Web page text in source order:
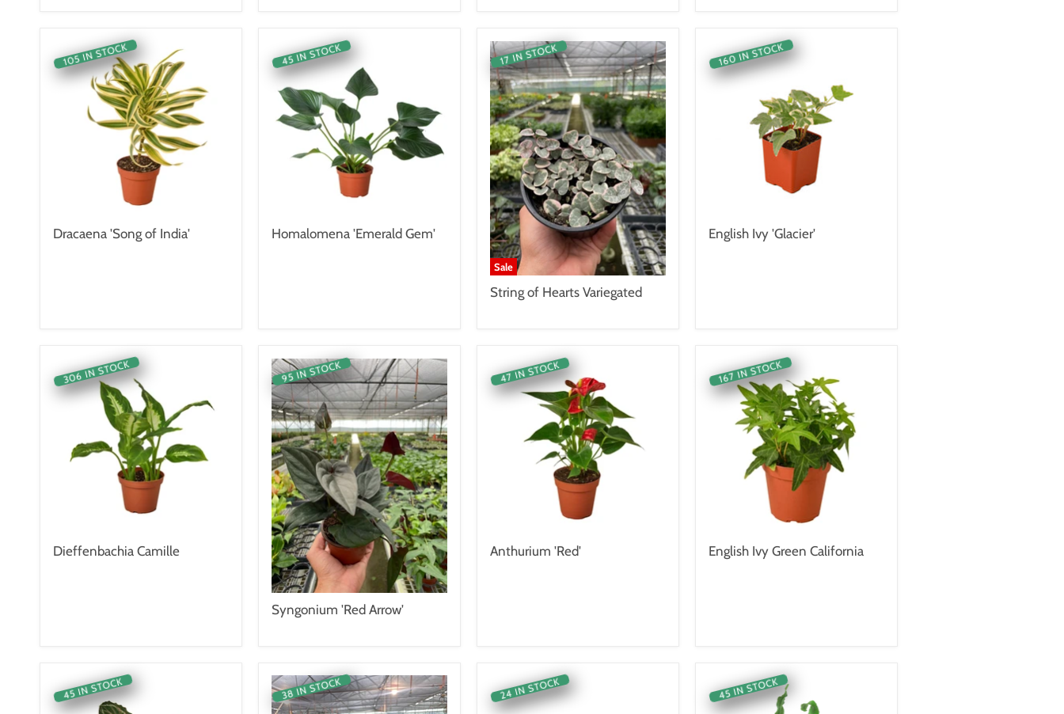
105 IN STOCK
Dracaena 'Song of India'
45 IN STOCK
Homalomena 'Emerald Gem'
17 IN STOCK
Sale
String of Hearts Variegated
160 IN STOCK
English Ivy 'Glacier'
306 IN STOCK
Dieffenbachia Camille
95 IN STOCK
Syngonium 'Red Arrow'
47 IN STOCK
Anthurium 'Red'
167 IN STOCK
English Ivy Green California
45 IN STOCK 38 IN STOCK 24 IN STOCK 45 IN STOCK